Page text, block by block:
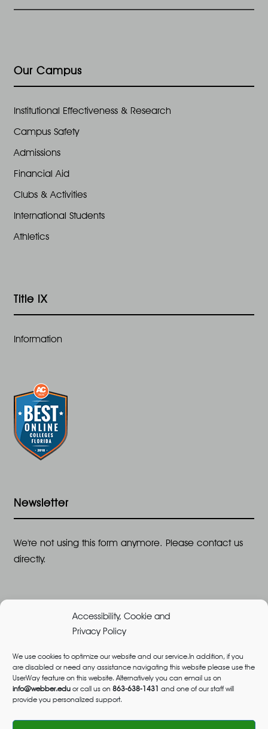
Accessibility, Cookie and
Privacy Policy
We use cookies to optimize our website and our service.In addition, if you
are disabled or need any assistance navigating this website please use the
UserWay feature on this website. Alternatively you can email us on
info@webber.edu or call us on 863-638-1431 and one of our staff will
provide you personalized support.
Our Campus
Institutional Effectiveness & Research
Campus Safety
Admissions
Financial Aid
Clubs & Activities
International Students
Athletics
Title IX
Information
Newsletter
We're not using this form anymore. Please contact us
directly.
©2026 All Rights Reserved, Webber University |
Designed and Built byGreat Impressions,Privacy
Policy